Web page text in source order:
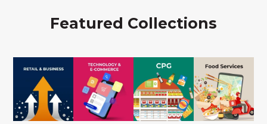
Featured Collections